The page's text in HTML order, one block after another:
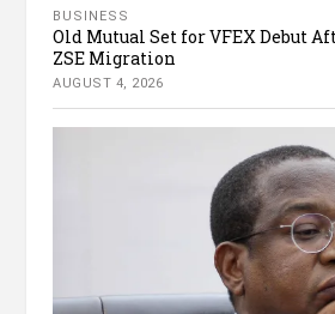
BUSINESS
Old Mutual Set for VFEX Debut
ZSE Migration
AUGUST 4, 2026